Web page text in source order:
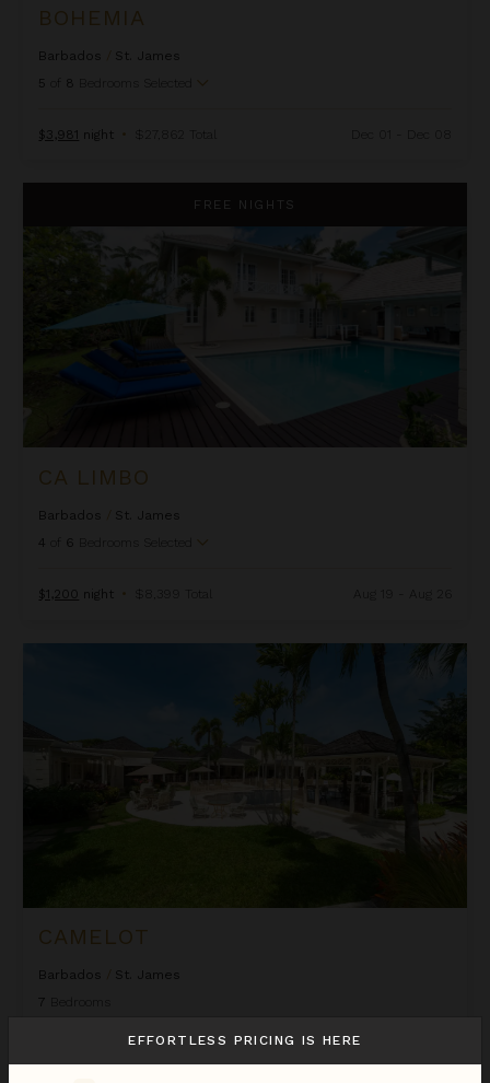
BOHEMIA
Barbados
St. James
5
of 8 Bedrooms Selected
$3,981 night • $27,862 Total
FREE NIGHTS
CA LIMBO
Barbados
St. James
4
6 Bedrooms Selected
$1,200 night • $8,399 Total
CAMELOT
Barbados
St. James
7
EFFORTLESS PRICING IS HERE